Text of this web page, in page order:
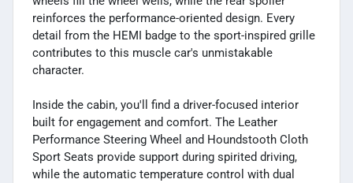
reinforces the performance-oriented design. Every
detail from the HEMI badge to the sport-inspired grille
contributes to this muscle car's unmistakable
character.
Inside the cabin, you'll find a driver-focused interior
built for engagement and comfort. The Leather
Performance Steering Wheel and Houndstooth Cloth
Sport Seats provide support during spirited driving,
while the automatic temperature control with dual